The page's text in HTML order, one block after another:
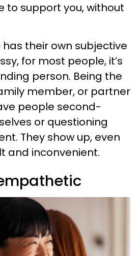
to support you, without
their own subjective
for most people, it’s
person. Being the
member, or partner
people second-
or questioning
They show up, even
and inconvenient.